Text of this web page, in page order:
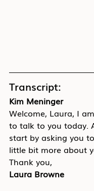
Transcript:
Kim Meninger
Welcome, Laura, I
to talk to you today.
start by asking you
little bit more about
Thank you,
Laura Browne